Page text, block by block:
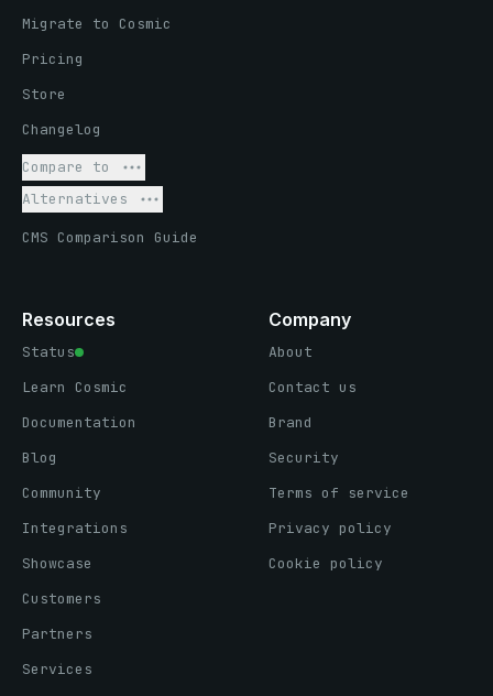
Migrate to Cosmic
Pricing
Store
Changelog
Compare to
Alternatives
CMS Comparison Guide
Resources
Status
Learn Cosmic
Documentation
Blog
Community
Integrations
Showcase
Customers
Partners
Services
Company
About
Contact us
Brand
Security
Terms of service
Privacy policy
Cookie policy